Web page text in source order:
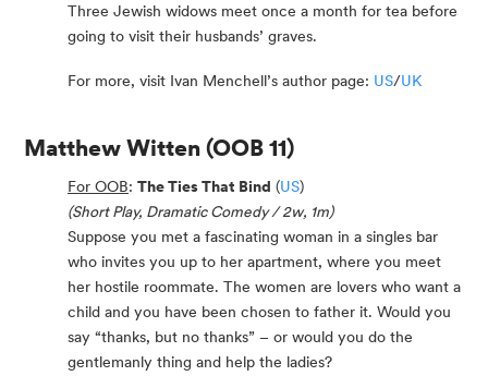
Three Jewish widows meet once a month for tea before
going to visit their husbands’ graves.
For more, visit Ivan Menchell’s author page: US/UK
Matthew Witten (OOB 11)
For OOB: The Ties That Bind (US)
(Short Play, Dramatic Comedy / 2w, 1m)
Suppose you met a fascinating woman in a singles bar
who invites you up to her apartment, where you meet
her hostile roommate. The women are lovers who want a
child and you have been chosen to father it. Would you
say “thanks, but no thanks” – or would you do the
gentlemanly thing and help the ladies?